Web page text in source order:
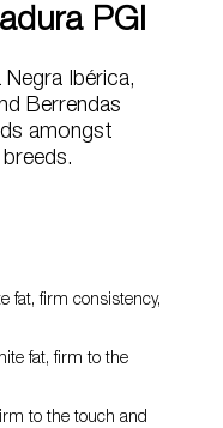
PGI
Ibérica,
Berrendas
amongst
fat, firm consistency,
fat, firm to the
to the touch and